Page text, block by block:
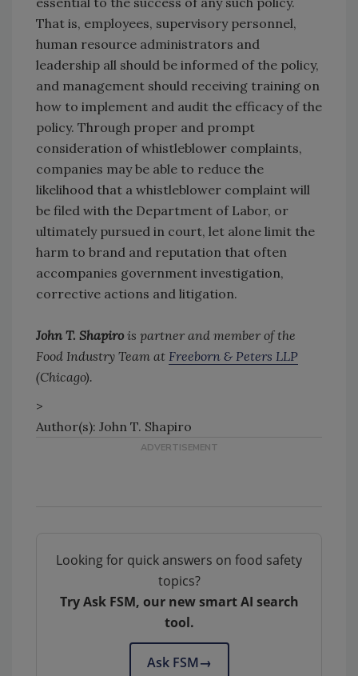
That is, employees, supervisory personnel,
human resource administrators and
leadership all should be informed of the policy,
and management should receiving training on
how to implement and audit the efficacy of the
policy. Through proper and prompt
consideration of whistleblower complaints,
companies may be able to reduce the
likelihood that a whistleblower complaint will
be filed with the Department of Labor, or
ultimately pursued in court, let alone limit the
harm to brand and reputation that often
accompanies government investigation,
corrective actions and litigation.
John T. Shapiro is partner and member of the
Food Industry Team at Freeborn & Peters LLP
(Chicago).
>
Author(s): John T. Shapiro
Looking for quick answers on food safety
topics?
Try Ask FSM, our new smart AI search
tool.
Ask FSM→